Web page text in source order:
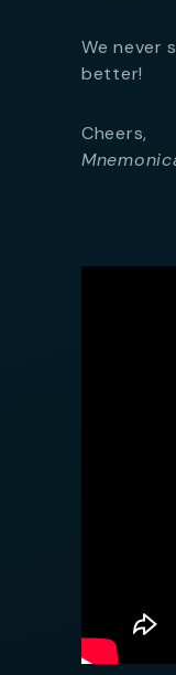
We never
better!
Cheers,